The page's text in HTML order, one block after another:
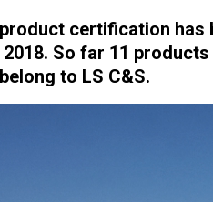
certification has
So far 11
to LS C&S.